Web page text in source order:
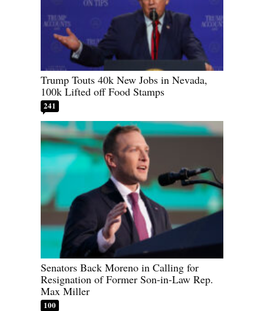
Trump Touts 40k New Jobs in Nevada,
100k Lifted off Food Stamps
241
Senators Back Moreno in Calling for
Resignation of Former Son-in-Law Rep.
Max Miller
100